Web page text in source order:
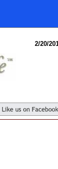
2/20/